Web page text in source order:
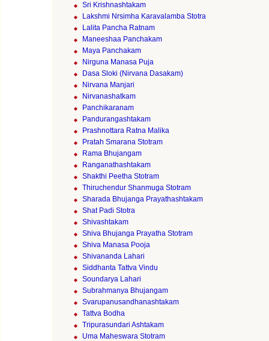
Sri Krishnashtakam
Lakshmi Nrsimha Karavalamba Stotra
Lalita Pancha Ratnam
Maneeshaa Panchakam
Maya Panchakam
Nirguna Manasa Puja
Dasa Sloki (Nirvana Dasakam)
Nirvana Manjari
Nirvanashatkam
Panchikaranam
Pandurangashtakam
Prashnottara Ratna Malika
Pratah Smarana Stotram
Rama Bhujangam
Ranganathashtakam
Shakthi Peetha Stotram
Thiruchendur Shanmuga Stotram
Sharada Bhujanga Prayathashtakam
Shat Padi Stotra
Shivashtakam
Shiva Bhujanga Prayatha Stotram
Shiva Manasa Pooja
Shivananda Lahari
Siddhanta Tattva Vindu
Soundarya Lahari
Subrahmanya Bhujangam
Svarupanusandhanashtakam
Tattva Bodha
Tripurasundari Ashtakam
Uma Maheswara Stotram